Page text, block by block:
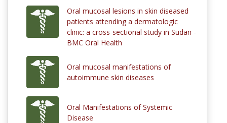
Oral mucosal lesions in skin diseased
patients attending a dermatologic
clinic: a cross-sectional study in Sudan -
BMC Oral Health
Oral mucosal manifestations of
autoimmune skin diseases
Oral Manifestations of Systemic
Disease